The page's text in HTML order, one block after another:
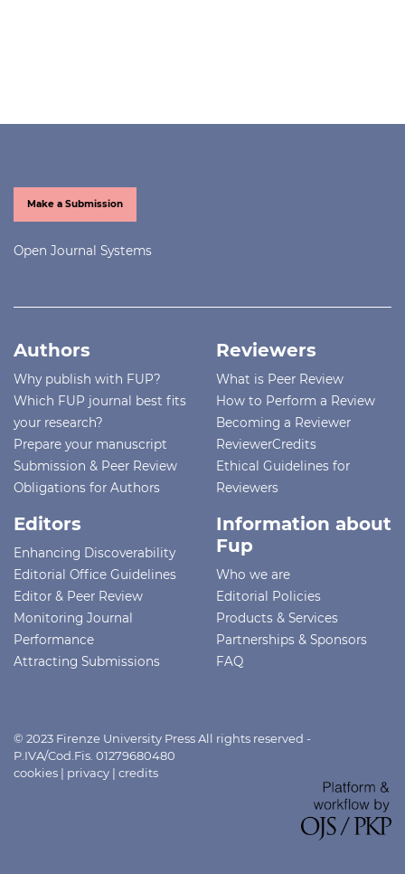
Make a Submission
Open Journal Systems
Authors
Why publish with FUP?
Which FUP journal best fits
your research?
Prepare your manuscript
Submission & Peer Review
Obligations for Authors
Reviewers
What is Peer Review
How to Perform a Review
Becoming a Reviewer
ReviewerCredits
Ethical Guidelines for
Reviewers
Editors
Enhancing Discoverability
Editorial Office Guidelines
Editor & Peer Review
Monitoring Journal
Performance
Attracting Submissions
Information about
Fup
Who we are
Editorial Policies
Products & Services
Partnerships & Sponsors
FAQ
© 2023 Firenze University Press All rights reserved -
P.IVA/Cod.Fis. 01279680480
cookies | privacy | credits